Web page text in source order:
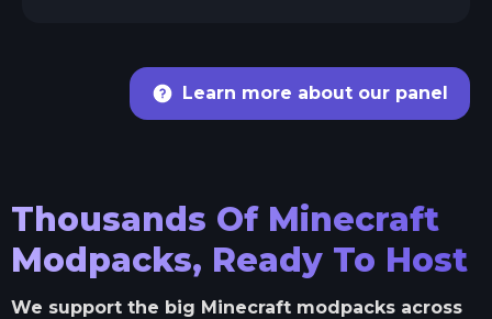
Learn more about our panel
Thousands Of Minecraft
Modpacks, Ready To Host
We support the big Minecraft modpacks across